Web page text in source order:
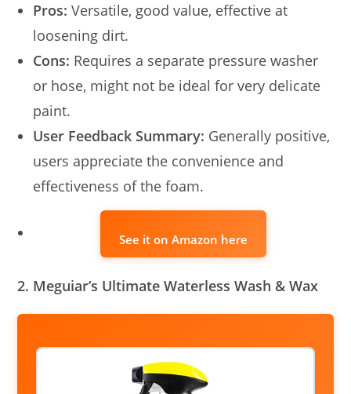
Pros: Versatile, good value, effective at
loosening dirt.
Cons: Requires a separate pressure washer
or hose, might not be ideal for very delicate
paint.
User Feedback Summary: Generally positive,
users appreciate the convenience and
effectiveness of the foam.
See it on Amazon here
2. Meguiar’s Ultimate Waterless Wash & Wax